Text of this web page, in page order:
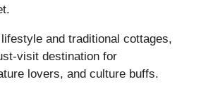
and traditional cottages,
visit destination for
lovers, and culture buffs.